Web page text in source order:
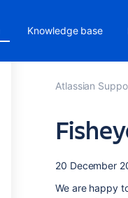
Knowledge base
Atlassian
20 December
We are happy